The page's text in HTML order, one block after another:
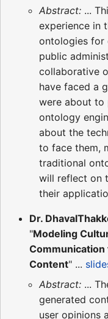
Abstract: ...
experience in
ontologies for
public
collaborative
have faced a
were about to
ontology
about the
to face them,
traditional
will reflect on
their
Dr.
"Modeling
Content" ...
Abstract: ...
generated
user opinions